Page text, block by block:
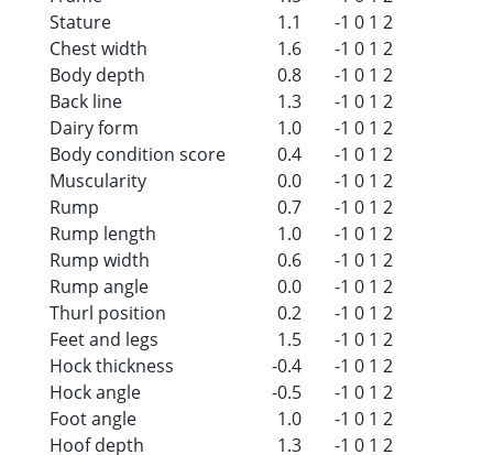
Stature
1.1 -1 0 1 2
Chest width
1.6 -1 0 1 2
Body depth
0.8 -1 0 1 2
Back line
1.3 -1 0 1 2
Dairy form
1.0 -1 0 1 2
Body condition score
0.4 -1 0 1 2
Muscularity
0.0 -1 0 1 2
Rump
0.7 -1 0 1 2
Rump length
1.0 -1 0 1 2
Rump width
0.6 -1 0 1 2
Rump angle
0.0 -1 0 1 2
Thurl position
0.2 -1 0 1 2
Feet and legs
1.5 -1 0 1 2
Hock thickness
-0.4 -1 0 1 2
Hock angle
-0.5 -1 0 1 2
Foot angle
1.0 -1 0 1 2
Hoof depth
1.3 -1 0 1 2